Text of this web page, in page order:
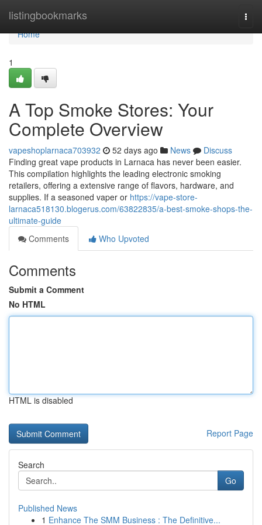
listingbookmarks
Home
Home
1
A Top Smoke Stores: Your
Complete Overview
vapeshoplarnaca703932 52 days ago News
Discuss
Finding great vape products in Larnaca has never been easier.
This compilation highlights the leading electronic smoking
retailers, offering a extensive range of flavors, hardware, and
supplies. If a seasoned vaper or https://vape-store-
larnaca518130.blogerus.com/63822835/a-best-smoke-shops-the-
ultimate-guide
Comments
Who Upvoted
Comments
Submit a Comment
No HTML
HTML is disabled
Report Page
Search
Go
Published News
1 Enhance The SMM Business : The Definitive...